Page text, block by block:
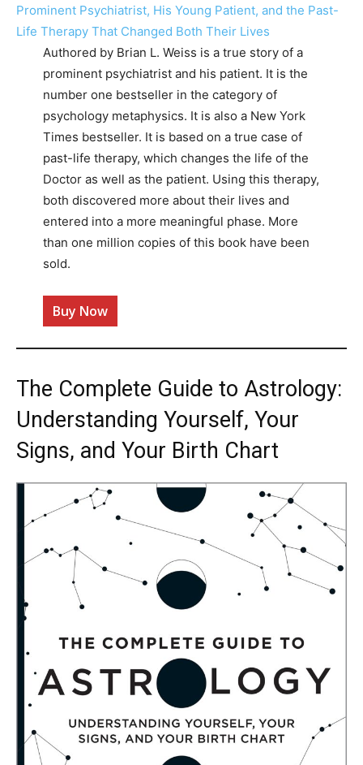
Authored by Brian L. Weiss is a true story of a
prominent psychiatrist and his patient. It is the
number one bestseller in the category of
psychology metaphysics. It is also a New York
Times bestseller. It is based on a true case of
past-life therapy, which changes the life of the
Doctor as well as the patient. Using this therapy,
both discovered more about their lives and
entered into a more meaningful phase. More
than one million copies of this book have been
sold.
Buy Now
The Complete Guide to Astrology:
Understanding Yourself, Your
Signs, and Your Birth Chart